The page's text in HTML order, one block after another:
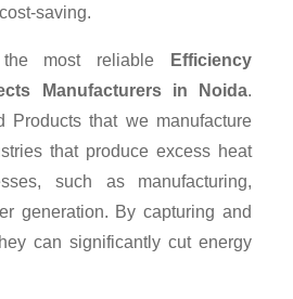
saving.
most reliable
Efficiency
Manufacturers in Noida.
Products that we manufacture
that produce excess heat
such as manufacturing,
generation. By capturing and
can significantly cut energy